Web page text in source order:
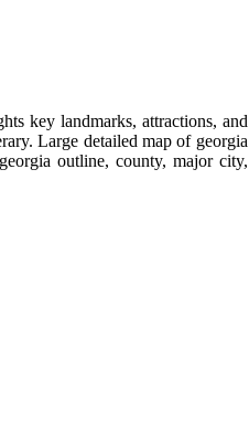
key landmarks, attractions, and
Large detailed map of georgia
outline, county, major city,